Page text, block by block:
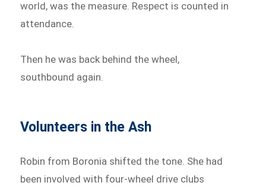
world, was the measure. Respect is counted in
attendance.
Then he was back behind the wheel,
southbound again.
Volunteers in the Ash
Robin from Boronia shifted the tone. She had
been involved with four-wheel drive clubs